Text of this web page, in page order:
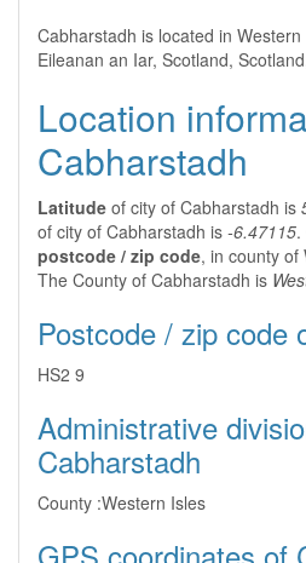
Cabharstadh is located in
Eileanan an Iar, Scotland,
Location
Cabharstadh
Latitude of city of Cabharstadh is
of city of Cabharstadh is -6.47115.
postcode / zip code, in county of
The County of Cabharstadh is
Postcode / zip code
HS2 9
Administrative
Cabharstadh
County :Western Isles